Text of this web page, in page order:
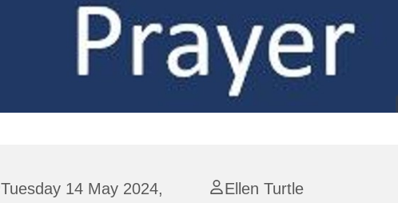
Tuesday 14 May 2024,
Ellen Turtle